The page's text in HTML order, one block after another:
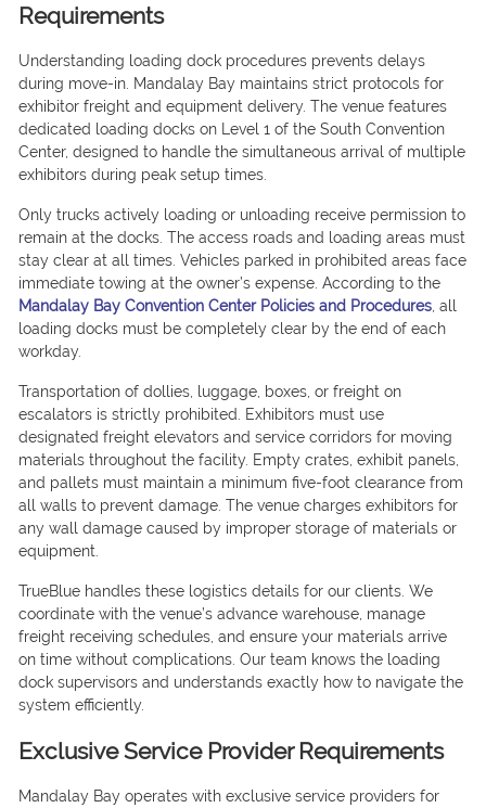
Requirements
Understanding loading dock procedures prevents delays
during move-in. Mandalay Bay maintains strict protocols for
exhibitor freight and equipment delivery. The venue features
dedicated loading docks on Level 1 of the South Convention
Center, designed to handle the simultaneous arrival of multiple
exhibitors during peak setup times.
Only trucks actively loading or unloading receive permission to
remain at the docks. The access roads and loading areas must
stay clear at all times. Vehicles parked in prohibited areas face
immediate towing at the owner’s expense. According to the
Mandalay Bay Convention Center Policies and Procedures, all
loading docks must be completely clear by the end of each
workday.
Transportation of dollies, luggage, boxes, or freight on
escalators is strictly prohibited. Exhibitors must use
designated freight elevators and service corridors for moving
materials throughout the facility. Empty crates, exhibit panels,
and pallets must maintain a minimum five-foot clearance from
all walls to prevent damage. The venue charges exhibitors for
any wall damage caused by improper storage of materials or
equipment.
TrueBlue handles these logistics details for our clients. We
coordinate with the venue’s advance warehouse, manage
freight receiving schedules, and ensure your materials arrive
on time without complications. Our team knows the loading
dock supervisors and understands exactly how to navigate the
system efficiently.
Exclusive Service Provider Requirements
Mandalay Bay operates with exclusive service providers for